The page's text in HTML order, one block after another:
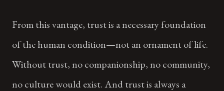
From this vantage, trust is a necessary foundation
of the human condition—not an ornament of life.
Without trust, no companionship, no community,
no culture would exist. And trust is always a